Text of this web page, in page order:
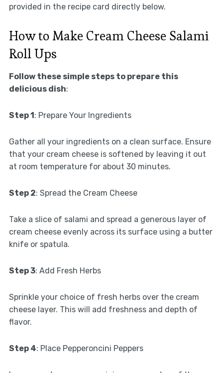
provided in the recipe card directly below.
How to Make Cream Cheese Salami
Roll Ups
Follow these simple steps to prepare this
delicious dish:
Step 1: Prepare Your Ingredients
Gather all your ingredients on a clean surface. Ensure
that your cream cheese is softened by leaving it out
at room temperature for about 30 minutes.
Step 2: Spread the Cream Cheese
Take a slice of salami and spread a generous layer of
cream cheese evenly across its surface using a butter
knife or spatula.
Step 3: Add Fresh Herbs
Sprinkle your choice of fresh herbs over the cream
cheese layer. This will add freshness and depth of
flavor.
Step 4: Place Pepperoncini Peppers